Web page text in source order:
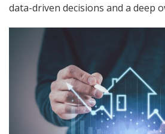
data-driven decisions and a deep